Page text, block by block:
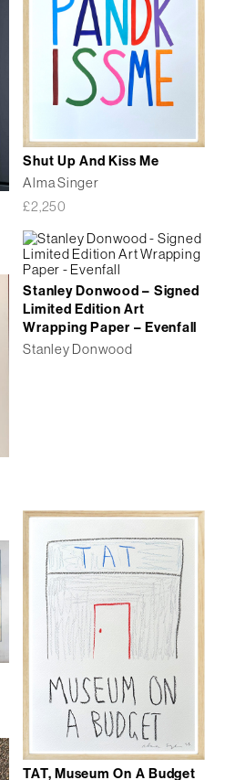
Shut Up And Kiss Me
Alma Singer
£2,250
Stanley Donwood – Signed
Limited Edition Art
Wrapping Paper – Evenfall
Stanley Donwood
TAT, Museum On A Budget